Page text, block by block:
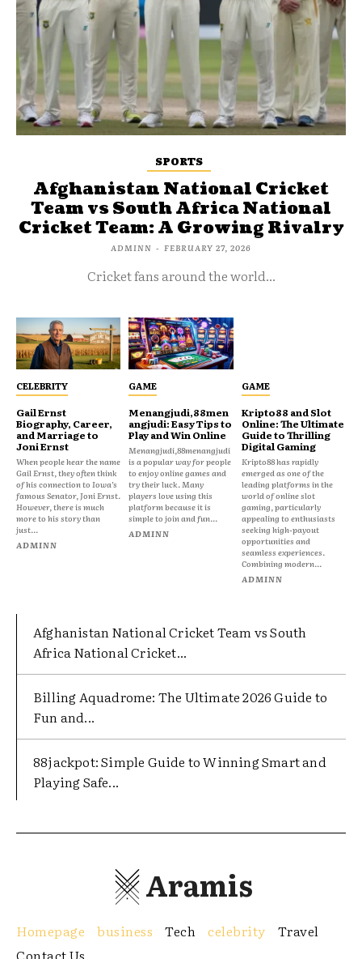
SPORTS
Afghanistan National Cricket
Team vs South Africa National
Cricket Team: A Growing Rivalry
ADMINN - FEBRUARY 27, 2026
Cricket fans around the world...
CELEBRITY
Gail Ernst
Biography, Career,
and Marriage to
Joni Ernst
When people hear the name
Gail Ernst, they often think
of his connection to Iowa’s
famous Senator, Joni Ernst.
However, there is much
more to his story than
just...
ADMINN
GAME
Menangjudi,88men
angjudi: Easy Tips to
Play and Win Online
Menangjudi,88menangjudi
is a popular way for people
to enjoy online games and
try their luck. Many
players love using this
platform because it is
simple to join and fun...
ADMINN
GAME
Kripto88 and Slot
Online: The Ultimate
Guide to Thrilling
Digital Gaming
Kripto88 has rapidly
emerged as one of the
leading platforms in the
world of online slot
gaming, particularly
appealing to enthusiasts
seeking high-payout
opportunities and
seamless experiences.
Combining modern...
ADMINN
Afghanistan National Cricket Team vs South
Africa National Cricket...
Billing Aquadrome: The Ultimate 2026 Guide to
Fun and...
88jackpot: Simple Guide to Winning Smart and
Playing Safe...
Aramis
Homepage business Tech celebrity
Travel